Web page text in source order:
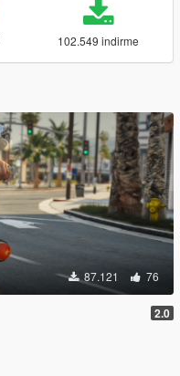
102.549 indirme
87.121 76
2.0